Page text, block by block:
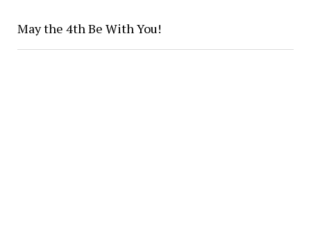
May the 4th Be With You!